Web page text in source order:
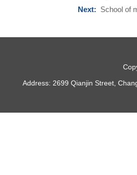
Next: School of
Address: 2699 Qianjin Street,